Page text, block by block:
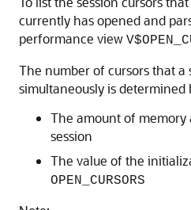
currently has opened and
performance view
The number of cursors that a
simultaneously is determined
The amount of memory
session
The value of the
OPEN_CURSORS